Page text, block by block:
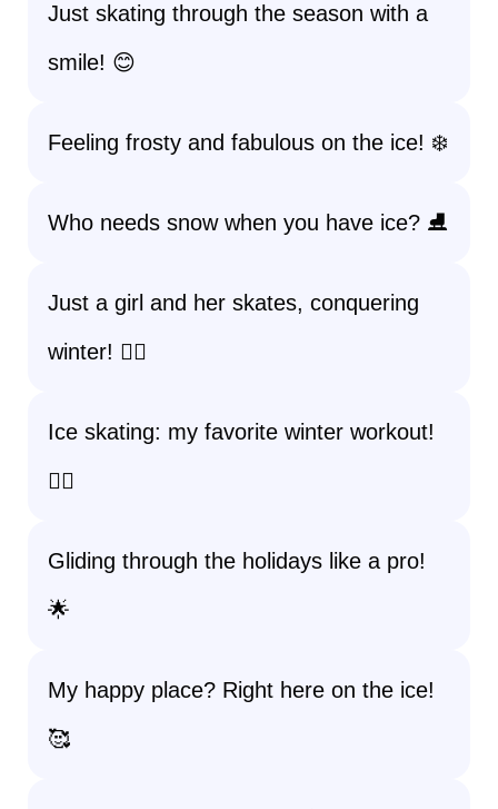
Just skating through the season with a
smile! 😊
Feeling frosty and fabulous on the ice! ❄️
Who needs snow when you have ice? ⛸️
Just a girl and her skates, conquering
winter! 💁‍♀️
Ice skating: my favorite winter workout!
🏋️‍♀️
Gliding through the holidays like a pro!
🌟
My happy place? Right here on the ice!
🥰